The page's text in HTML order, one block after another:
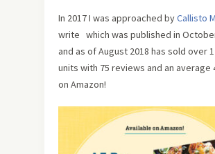
In 2017 I was approached byCallisto
write which was published in
and as of August 2018 has sold over
units with 75 reviews and an average
on Amazon!